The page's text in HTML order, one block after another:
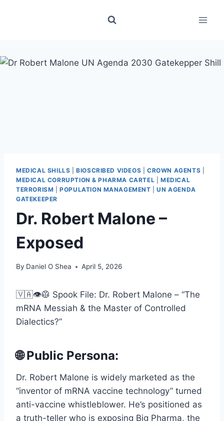
MEDICAL SHILLS |BIOSCRIBED VIDEOS |CROWN AGENTS
MEDICAL CORRUPTION & PHARMA CARTEL |MEDICAL
TERRORISM |POPULATION MANAGEMENT |UN AGENDA
GATEKEEPER
Dr. Robert Malone –
Exposed
By Daniel O Shea April 5, 2026
🇻🇦👁️🥼 Spook File: Dr. Robert Malone – “The
mRNA Messiah & the Master of Controlled
Dialectics?”
🌐 Public Persona:
Dr. Robert Malone is widely marketed as the
“inventor of mRNA vaccine technology” turned
anti-vaccine whistleblower. He’s positioned as
a truth-teller who is exposing Big Pharma, the